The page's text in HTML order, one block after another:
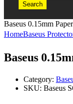
Search
Baseus 0.15mm
HomeBaseus
Baseus
Category:
SKU: Baseus